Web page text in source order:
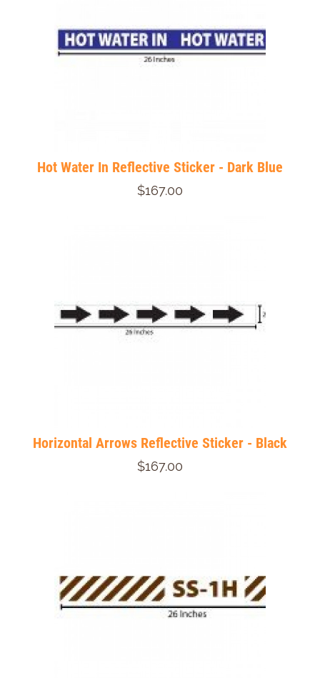
Hot Water In Reflective Sticker - Dark Blue
$167.00
Horizontal Arrows Reflective Sticker - Black
$167.00